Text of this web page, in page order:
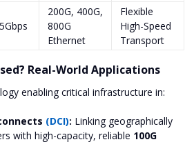
200G, 400G,
800G
Ethernet
Flexible
High-Speed
Transport
Real-World Applications
enabling critical infrastructure in:
(DCI): Linking geographically
with high-capacity, reliable 100G